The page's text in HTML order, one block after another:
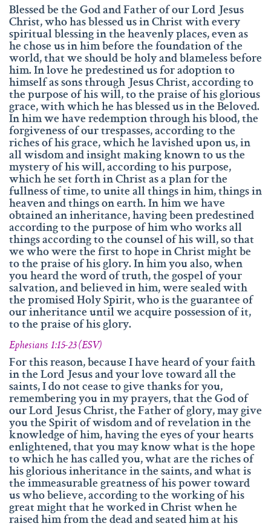
Blessed be the God and Father of our Lord Jesus
Christ, who has blessed us in Christ with every
spiritual blessing in the heavenly places, even as
he chose us in him before the foundation of the
world, that we should be holy and blameless before
him. In love he predestined us for adoption to
himself as sons through Jesus Christ, according to
the purpose of his will, to the praise of his glorious
grace, with which he has blessed us in the Beloved.
In him we have redemption through his blood, the
forgiveness of our trespasses, according to the
riches of his grace, which he lavished upon us, in
all wisdom and insight making known to us the
mystery of his will, according to his purpose,
which he set forth in Christ as a plan for the
fullness of time, to unite all things in him, things in
heaven and things on earth. In him we have
obtained an inheritance, having been predestined
according to the purpose of him who works all
things according to the counsel of his will, so that
we who were the first to hope in Christ might be
to the praise of his glory. In him you also, when
you heard the word of truth, the gospel of your
salvation, and believed in him, were sealed with
the promised Holy Spirit, who is the guarantee of
our inheritance until we acquire possession of it,
to the praise of his glory.
Ephesians 1:15-23 (ESV)
For this reason, because I have heard of your faith
in the Lord Jesus and your love toward all the
saints, I do not cease to give thanks for you,
remembering you in my prayers, that the God of
our Lord Jesus Christ, the Father of glory, may give
you the Spirit of wisdom and of revelation in the
knowledge of him, having the eyes of your hearts
enlightened, that you may know what is the hope
to which he has called you, what are the riches of
his glorious inheritance in the saints, and what is
the immeasurable greatness of his power toward
us who believe, according to the working of his
great might that he worked in Christ when he
raised him from the dead and seated him at his
Instagram
Twitter
Facebook
www.namesofgod.ch
Technical Executions
Marc Kunz
Content Execution
Roland Kellenberger
Our Father who art in heaven, Hallowed be thy name.